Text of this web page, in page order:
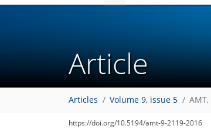
Article
Articles Volume 9, issue 5 AMT,
https://doi.org/10.5194/amt-9-2119-2016